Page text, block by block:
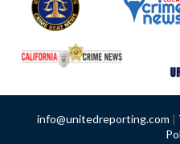
info@unitedreporting.com |